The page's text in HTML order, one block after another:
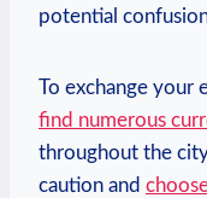
potential
To exchange your
find numerous
throughout the
caution and